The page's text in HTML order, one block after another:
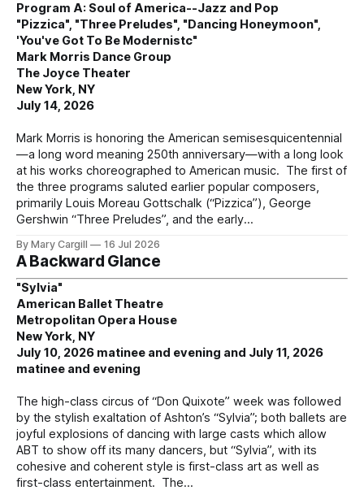
Program A: Soul of America--Jazz and Pop
"Pizzica", "Three Preludes", "Dancing Honeymoon",
'You've Got To Be Modernistc"
Mark Morris Dance Group
The Joyce Theater
New York, NY
July 14, 2026
Mark Morris is honoring the American semisesquicentennial
—a long word meaning 250th anniversary—with a long look
at his works choreographed to American music. The first of
the three programs saluted earlier popular composers,
primarily Louis Moreau Gottschalk (“Pizzica”), George
Gershwin “Three Preludes”, and the early
By Mary Cargill 16 Jul 2026
A Backward Glance
"Sylvia"
American Ballet Theatre
Metropolitan Opera House
New York, NY
July 10, 2026 matinee and evening and July 11, 2026
matinee and evening
The high-class circus of “Don Quixote” week was followed
by the stylish exaltation of Ashton’s “Sylvia”; both ballets are
joyful explosions of dancing with large casts which allow
ABT to show off its many dancers, but “Sylvia”, with its
cohesive and coherent style is first-class art as well as
first-class entertainment. The